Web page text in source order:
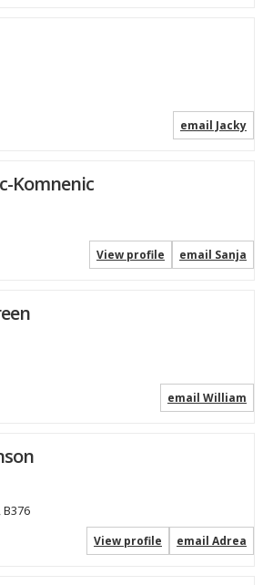
email Jacky
Komnenic
email Sanja
View profile
email William
email Adrea
View profile